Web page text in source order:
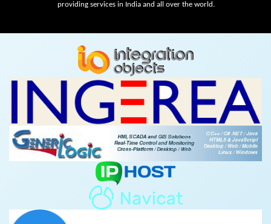
providing services in India and all over the world.